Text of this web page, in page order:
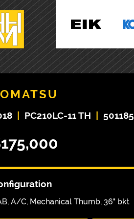
PC210LC-11 TH 501185
A/C, Mechanical Thumb, 36" bkt